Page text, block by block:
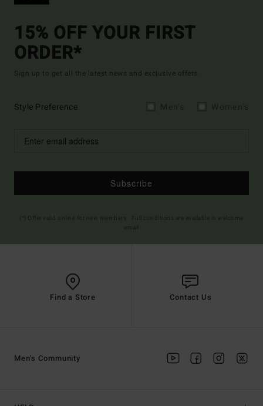
15% OFF YOUR FIRST
ORDER*
Sign up to get all the latest news and exclusive offers.
Style Preference
Subscribe
Find a Store Contact Us
Men's Community